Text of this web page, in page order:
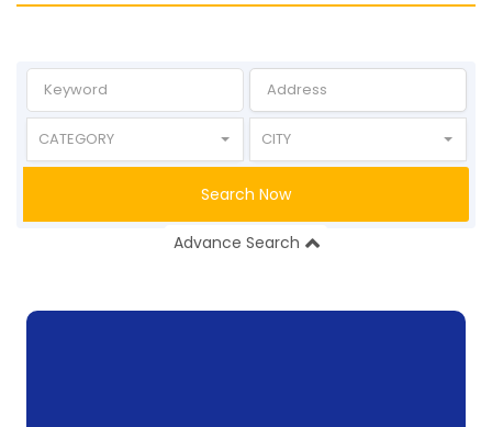
CATEGORY CITY
Search Now
Advance Search